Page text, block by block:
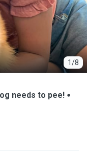
1/8
needs to pee!